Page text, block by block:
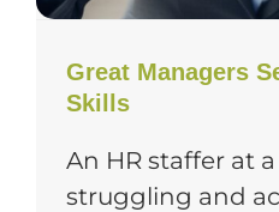
Great Managers
Skills
An HR staffer at
struggling and